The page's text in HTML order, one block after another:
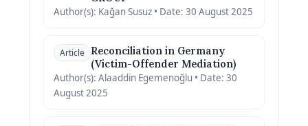
Author(s): Kağan Susuz • Date: 30 August 2025
Article Reconciliation in Germany
(Victim-Offender Mediation)
Author(s): Alaaddin Egemenoğlu • Date: 30
August 2025